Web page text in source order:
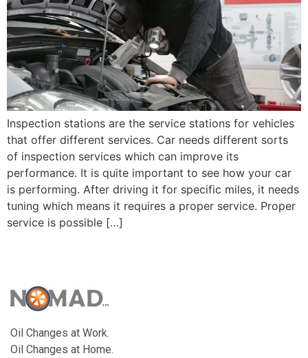
Inspection stations are the service stations for vehicles
that offer different services. Car needs different sorts
of inspection services which can improve its
performance. It is quite important to see how your car
is performing. After driving it for specific miles, it needs
tuning which means it requires a proper service. Proper
service is possible […]
Oil Changes at Work.
Oil Changes at Home.